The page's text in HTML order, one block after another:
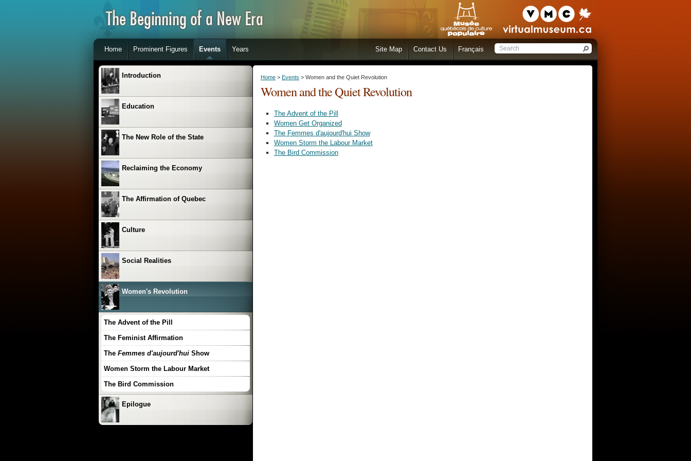
Home Prominent Figures Events Years Site Map Contact Us Français
Introduction
Education
The New Role of the State
Reclaiming the Economy
The Affirmation of Quebec
Culture
Social Realities
Women's Revolution
The Advent of the Pill
The Feminist Affirmation
The Femmes d'aujourd'hui Show
Women Storm the Labour Market
The Bird Commission
Epilogue
Home > Events > Women and the Quiet Revolution
Women and the Quiet Revolution
The Advent of the Pill
Women Get Organized
The Femmes d'aujourd'hui Show
Women Storm the Labour Market
The Bird Commission